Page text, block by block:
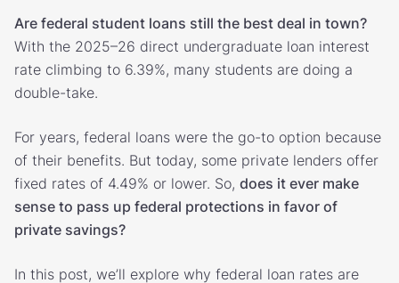
Are federal student loans still the best deal in town?
With the 2025–26 direct undergraduate loan interest
rate climbing to 6.39%, many students are doing a
double-take.
For years, federal loans were the go-to option because
of their benefits. But today, some private lenders offer
fixed rates of 4.49% or lower. So, does it ever make
sense to pass up federal protections in favor of
private savings?
In this post, we’ll explore why federal loan rates are